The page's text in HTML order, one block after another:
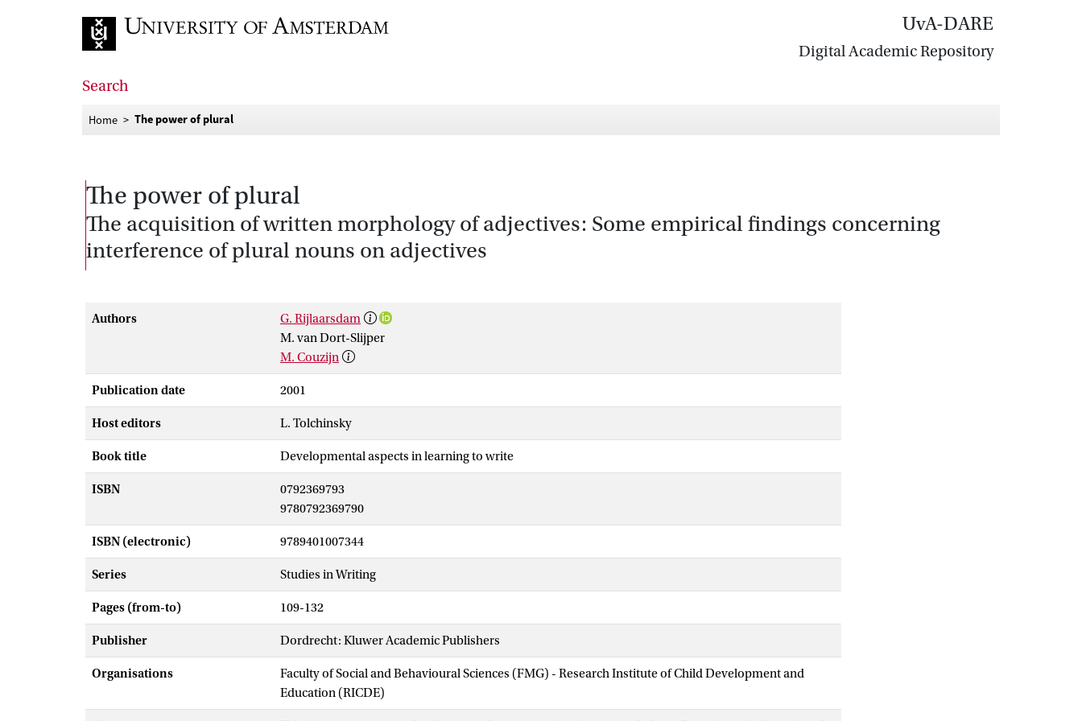
UvA-DARE
Digital Academic Repository
Search
Home The power of plural
The power of plural
The acquisition of written morphology of adjectives: Some empirical findings concerning
interference of plural nouns on adjectives
Authors
G. Rijlaarsdam
M. van Dort-Slijper
M. Couzijn
Publication date 2001
Host editors L. Tolchinsky
Book title Developmental aspects in learning to write
ISBN
0792369793
9780792369790
ISBN (electronic) 9789401007344
Series Studies in Writing
Pages (from-to) 109-132
Publisher Dordrecht: Kluwer Academic Publishers
Organisations
Faculty of Social and Behavioural Sciences (FMG) - Research Institute of Child Development and
Education (RICDE)